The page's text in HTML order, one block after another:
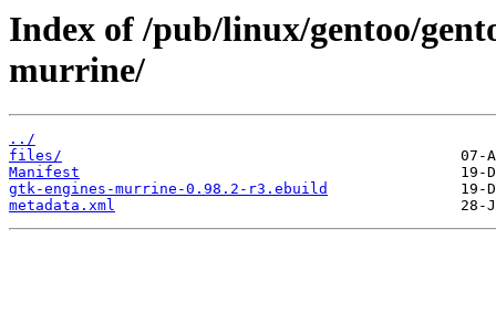
Index of /pub/linux/gentoo/
murrine/
../
files/
Manifest
gtk-engines-murrine-0.98.2-r3.ebuild
metadata.xml